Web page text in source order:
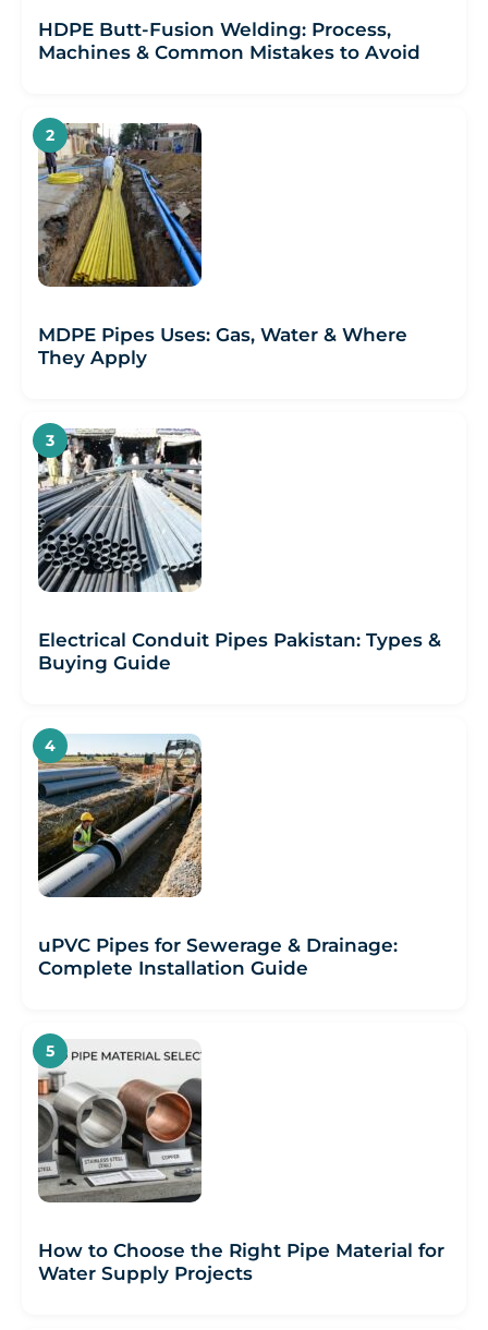
HDPE Butt-Fusion Welding: Process,
Machines & Common Mistakes to Avoid
MDPE Pipes Uses: Gas, Water & Where
They Apply
Electrical Conduit Pipes Pakistan: Types &
Buying Guide
uPVC Pipes for Sewerage & Drainage:
Complete Installation Guide
How to Choose the Right Pipe Material for
Water Supply Projects